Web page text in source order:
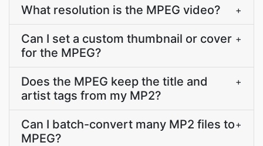
What resolution is the MPEG video? +
Can I set a custom thumbnail or cover
for the MPEG?
+
Does the MPEG keep the title and
artist tags from my MP2?
+
Can I batch-convert many MP2 files to
MPEG?
+